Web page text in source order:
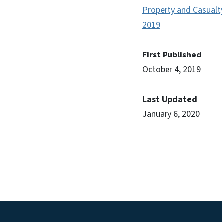
Property and
2019
First Published
October 4, 2019
Last Updated
January 6, 2020